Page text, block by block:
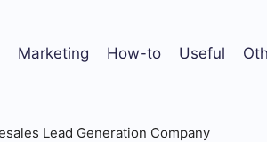
Marketing How-to Useful
Lead Generation Company